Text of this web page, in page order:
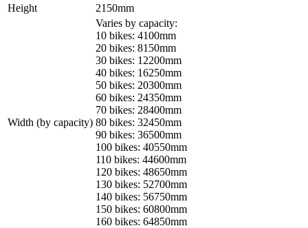
Height
2150mm
Width (by capacity)
Varies by capacity:
10 bikes: 4100mm
20 bikes: 8150mm
30 bikes: 12200mm
40 bikes: 16250mm
50 bikes: 20300mm
60 bikes: 24350mm
70 bikes: 28400mm
80 bikes: 32450mm
90 bikes: 36500mm
100 bikes: 40550mm
110 bikes: 44600mm
120 bikes: 48650mm
130 bikes: 52700mm
140 bikes: 56750mm
150 bikes: 60800mm
160 bikes: 64850mm